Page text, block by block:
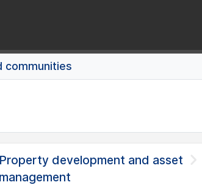
communities
Property development and asset
management